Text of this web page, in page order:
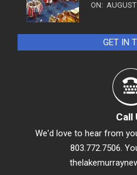
ON:
GET IN
Call
We'd love to hear from
803.772.7506.